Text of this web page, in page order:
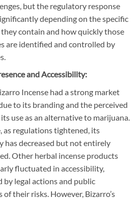
but the regulatory response
depending on the specific
they contain and how quickly those
are identified and controlled by
and Accessibility:
Incense had a strong market
to its branding and the perceived
use as an alternative to marijuana.
as regulations tightened, its
has decreased but not entirely
Other herbal incense products
fluctuated in accessibility,
by legal actions and public
of their risks. However, Bizarro’s